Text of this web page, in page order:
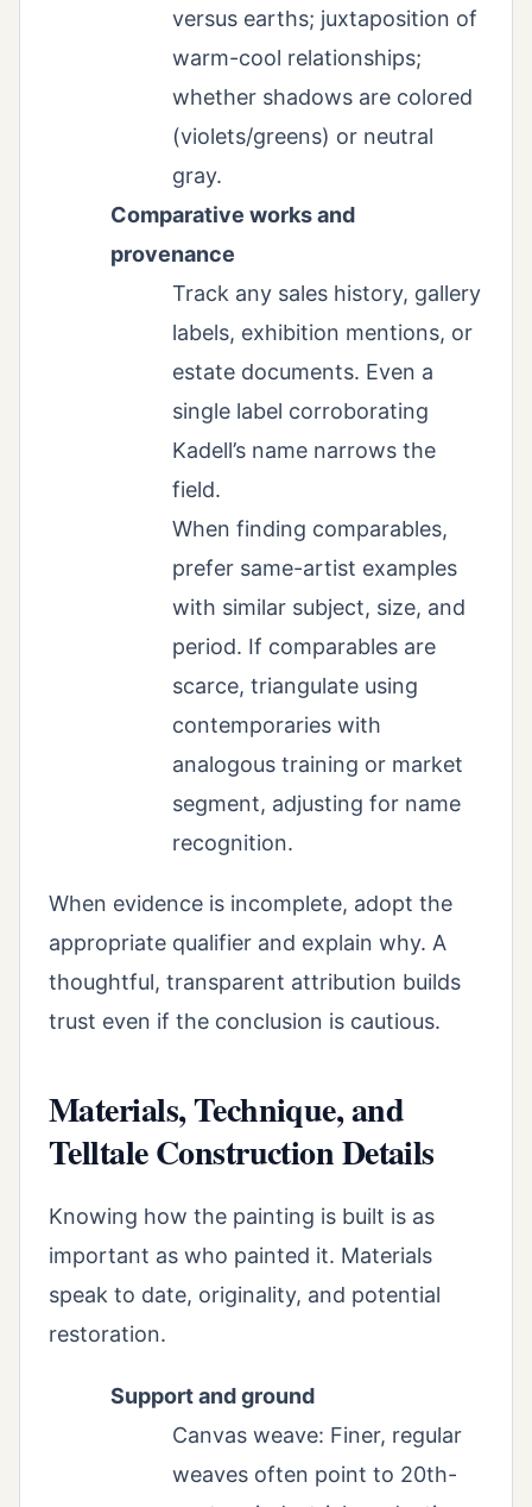
versus earths; juxtaposition of
warm-cool relationships;
whether shadows are colored
(violets/greens) or neutral
gray.
Comparative works and
provenance
Track any sales history, gallery
labels, exhibition mentions, or
estate documents. Even a
single label corroborating
Kadell’s name narrows the
field.
When finding comparables,
prefer same-artist examples
with similar subject, size, and
period. If comparables are
scarce, triangulate using
contemporaries with
analogous training or market
segment, adjusting for name
recognition.
When evidence is incomplete, adopt the
appropriate qualifier and explain why. A
thoughtful, transparent attribution builds
trust even if the conclusion is cautious.
Materials, Technique, and
Telltale Construction Details
Knowing how the painting is built is as
important as who painted it. Materials
speak to date, originality, and potential
restoration.
Support and ground
Canvas weave: Finer, regular
weaves often point to 20th-